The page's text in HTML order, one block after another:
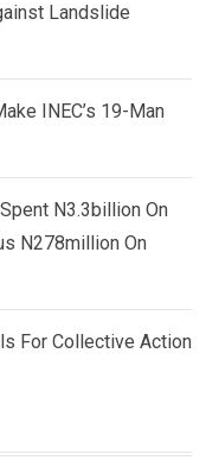
Landslide
INEC’s 19-Man
N3.3billion On
N278million On
For Collective Action